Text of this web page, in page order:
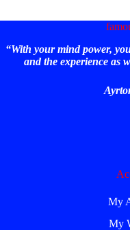
“With your mind power,
and the experience as
My
My